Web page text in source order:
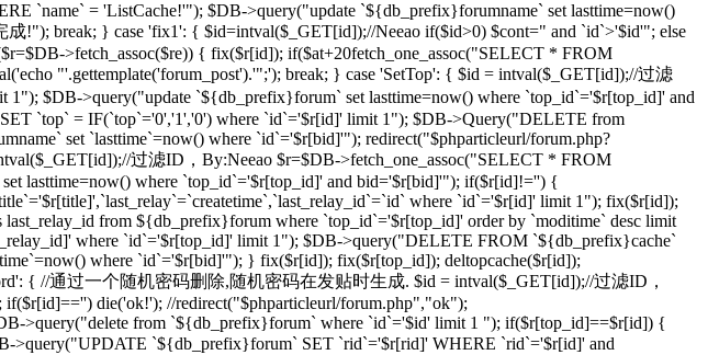
`name` = 'ListCache!'"); $DB->query("update `${db_prefix}forumname` set lasttime=now()
!"); break; } case 'fix1': { $id=intval($_GET[id]);//Neeao if($id>0) $cont=" and `id`>'$id'"; else
>fetch_assoc($re)) { fix($r[id]); if($at+20fetch_one_assoc("SELECT * FROM
"'.gettemplate('forum_post').'";'); break; } case 'SetTop': { $id = intval($_GET[id]);//过滤
$DB->query("update `${db_prefix}forum` set lasttime=now() where `top_id`='$r[top_id]' and
`top` = IF(`top`='0','1','0') where `id`='$r[id]' limit 1"); $DB->Query("DELETE from
set `lasttime`=now() where `id`='$r[bid]'"); redirect("$phparticleurl/forum.php?
过滤ID，By:Neeao $r=$DB->fetch_one_assoc("SELECT * FROM
lasttime=now() where `top_id`='$r[top_id]' and bid='$r[bid]'"); if($r[id]!='') {
where `id`='$r[id]' limit 1"); fix($r[id]);
from ${db_prefix}forum where `top_id`='$r[top_id]' order by `moditime` desc limit
where `id`='$r[top_id]' limit 1"); $DB->query("DELETE FROM `${db_prefix}cache`
where `id`='$r[bid]'"); } fix($r[id]); fix($r[top_id]); deltopcache($r[id]);
{ //通过一个随机密码删除,随机密码在发贴时生成. $id = intval($_GET[id]);//过滤ID，
die('ok!'); //redirect("$phparticleurl/forum.php","ok");
>query("delete from `${db_prefix}forum` where `id`='$id' limit 1 "); if($r[top_id]==$r[id]) {
`${db_prefix}forum` SET `rid`='$r[rid]' WHERE `rid`='$r[id]' and